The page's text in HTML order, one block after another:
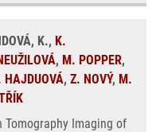
K., K.
, M. POPPER,
HAJDUOVÁ, Z. NOVÝ, M.
Tomography Imaging of